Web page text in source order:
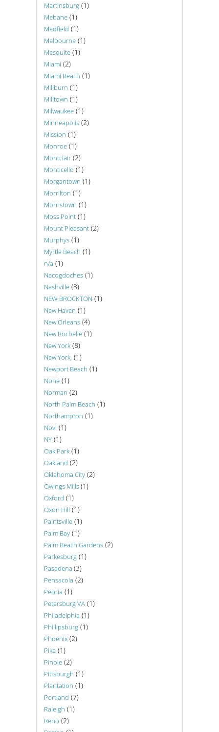
Martinsburg (1)
Mebane (1)
Medfield (1)
Melbourne (1)
Mesquite (1)
Miami (2)
Miami Beach (1)
Millburn (1)
Milltown (1)
Milwaukee (1)
Minneapolis (2)
Mission (1)
Monroe (1)
Montclair (2)
Monticello (1)
Morgantown (1)
Morrilton (1)
Morristown (1)
Moss Point (1)
Mount Pleasant (2)
Murphys (1)
Myrtle Beach (1)
n/a (1)
Nacogdoches (1)
Nashville (3)
NEW BROCKTON (1)
New Haven (1)
New Orleans (4)
New Rochelle (1)
New York (8)
New York, (1)
Newport Beach (1)
None (1)
Norman (2)
North Palm Beach (1)
Northampton (1)
Novi (1)
NY (1)
Oak Park (1)
Oakland (2)
Oklahoma City (2)
Owings Mills(1)
Oxford (1)
Oxon Hill (1)
Paintsville (1)
Palm Bay (1)
Palm Beach Gardens (2)
Parkesburg (1)
Pasadena (3)
Pensacola (2)
Peoria (1)
Petersburg VA (1)
Philadelphia (1)
Phillipsburg (1)
Phoenix (2)
Pike (1)
Pinole (2)
Pittsburgh (1)
Plantation (1)
Portland (7)
Raleigh (1)
Reno (2)